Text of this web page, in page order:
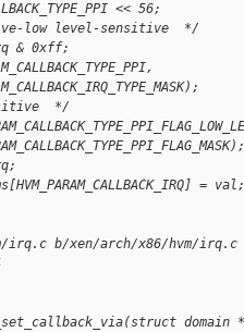
<< 56;
low level-sensitive  */
& 0xff;
*/
= val;
b/xen/arch/x86/hvm/irq.c